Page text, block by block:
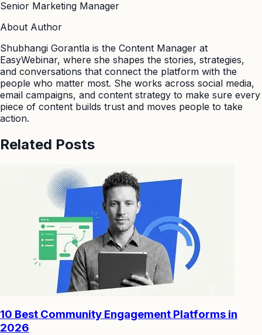
Senior Marketing Manager
About Author
Shubhangi Gorantla is the Content Manager at
EasyWebinar, where she shapes the stories, strategies,
and conversations that connect the platform with the
people who matter most. She works across social media,
email campaigns, and content strategy to make sure every
piece of content builds trust and moves people to take
action.
Related Posts
10 Best Community Engagement Platforms in
2026